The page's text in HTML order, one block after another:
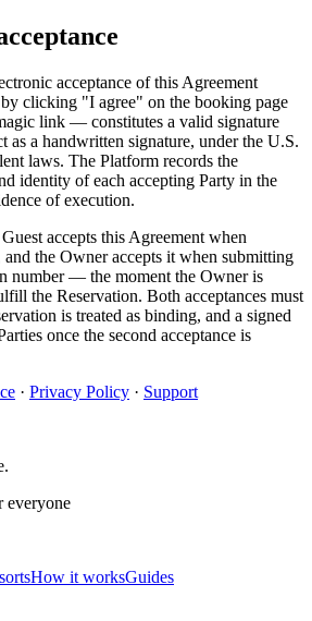
acceptance of this Agreement
clicking "I agree" on the booking page
link — constitutes a valid signature
as a handwritten signature, under the U.S.
laws. The Platform records the
identity of each accepting Party in the
of execution.
accepts this Agreement when
the Owner accepts it when submitting
number — the moment the Owner is
the Reservation. Both acceptances must
is treated as binding, and a signed
once the second acceptance is
· Privacy Policy · Support
everyone
How it worksGuides